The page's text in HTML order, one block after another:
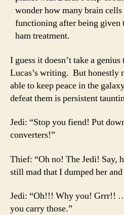
wonder how many brain
functioning after being given
ham treatment.
I guess it doesn’t take a
Lucas’s writing. But honestly
able to keep peace in the
defeat them is persistent
Jedi: “Stop you fiend! Put
converters!”
Thief: “Oh no! The Jedi! Say,
still mad that I dumped her
Jedi: “Oh!!! Why you! Grrr!!
you carry those.”